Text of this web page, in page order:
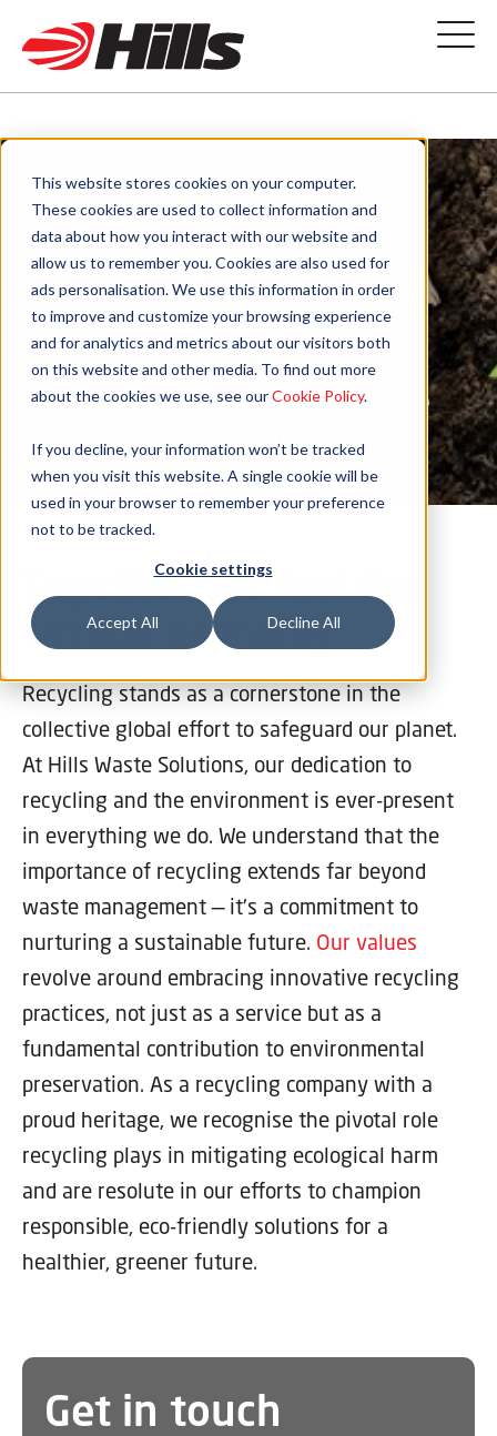
This website stores cookies on your computer.
These cookies are used to collect information and
data about how you interact with our website and
allow us to remember you. Cookies are also used for
ads personalisation. We use this information in order
to improve and customize your browsing experience
and for analytics and metrics about our visitors both
on this website and other media. To find out more
about the cookies we use, see ourCookie Policy.
If you decline, your information won’t be tracked
when you visit this website. A single cookie will be
used in your browser to remember your preference
not to be tracked.
Cookie settings
Accept All Decline All
Commercial
recycling
Reducing waste for a
healthier, greener future
Together, we fuel the
circular economy
Recycling stands as a cornerstone in the
collective global effort to safeguard our planet.
At Hills Waste Solutions, our dedication to
recycling and the environment is ever-present
in everything we do. We understand that the
importance of recycling extends far beyond
waste management — it's a commitment to
nurturing a sustainable future. Our values
revolve around embracing innovative recycling
practices, not just as a service but as a
fundamental contribution to environmental
preservation. As a recycling company with a
proud heritage, we recognise the pivotal role
recycling plays in mitigating ecological harm
and are resolute in our efforts to champion
responsible, eco-friendly solutions for a
healthier, greener future.
Get in touch